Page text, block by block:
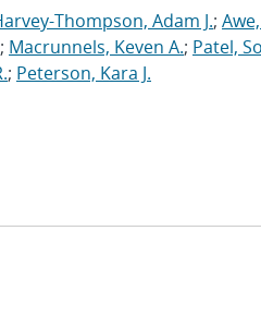
Thompson, Adam J.;
; Macrunnels, Keven A.; Patel,
; Peterson, Kara J.